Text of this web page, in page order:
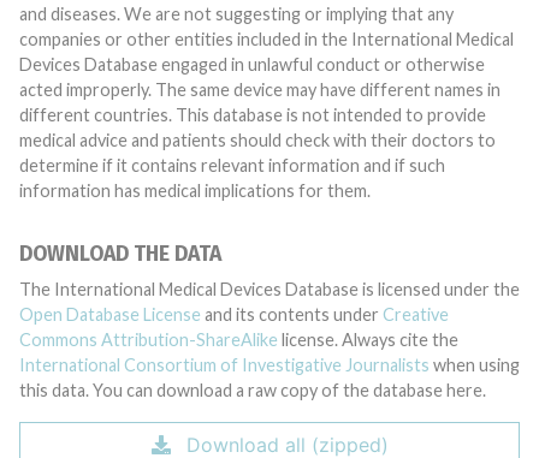
and diseases. We are not suggesting or implying that any
companies or other entities included in the International Medical
Devices Database engaged in unlawful conduct or otherwise
acted improperly. The same device may have different names in
different countries. This database is not intended to provide
medical advice and patients should check with their doctors to
determine if it contains relevant information and if such
information has medical implications for them.
DOWNLOAD THE DATA
The International Medical Devices Database is licensed under the
Open Database License and its contents under Creative
Commons Attribution-ShareAlike license. Always cite the
International Consortium of Investigative Journalists when using
this data. You can download a raw copy of the database here.
Download all (zipped)